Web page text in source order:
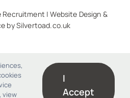
Recruitment |Website Design &
bySilvertoad.co.uk
view
I
Accept